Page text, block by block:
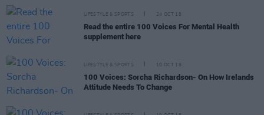
LIFESTYLE & SPORTS 24 OCT 18
Read the entire 100 Voices For Mental Health
supplement here
LIFESTYLE & SPORTS 10 OCT 18
100 Voices: Sorcha Richardson- On How Irelands
Attitude Needs To Change